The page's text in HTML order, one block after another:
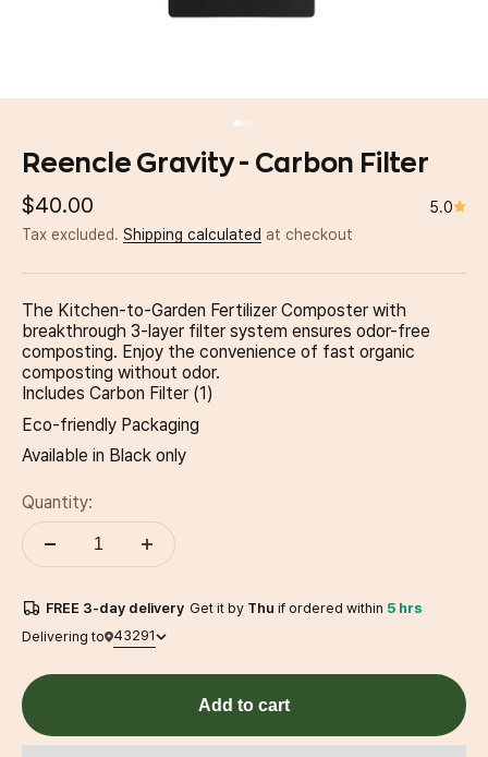
Go to item 1
Reencle Gravity - Carbon Filter
Sale price
$40.00
5.0
Tax excluded. Shipping calculated at checkout
The Kitchen-to-Garden Fertilizer Composter with
breakthrough 3-layer filter system ensures odor-free
composting. Enjoy the convenience of fast organic
composting without odor.
Includes Carbon Filter (1)
Eco-friendly Packaging
Available in Black only
Quantity:
FREE 3-day delivery Get it by Thu if ordered within 5 hrs
Delivering to
43291
Add to cart